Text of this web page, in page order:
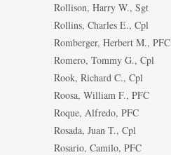
Rollison, Harry W., Sgt
Rollins, Charles E., Cpl
Romberger, Herbert M., PFC
Romero, Tommy G., Cpl
Rook, Richard C., Cpl
Roosa, William F., PFC
Roque, Alfredo, PFC
Rosada, Juan T., Cpl
Rosario, Camilo, PFC